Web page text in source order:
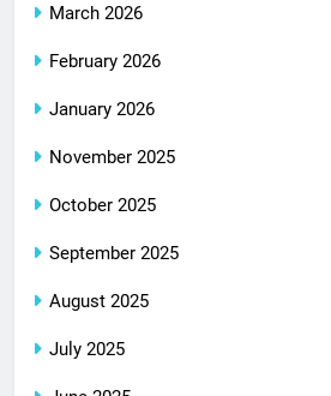
March 2026
February 2026
January 2026
November 2025
October 2025
September 2025
August 2025
July 2025